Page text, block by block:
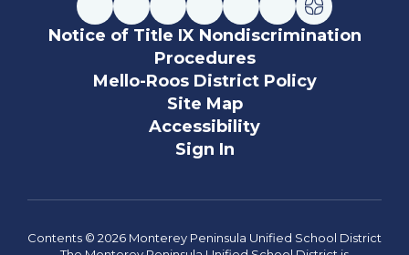
Notice of Title IX Nondiscrimination
Procedures
Mello-Roos District Policy
Site Map
Accessibility
Sign In
Contents © 2026 Monterey Peninsula Unified School District